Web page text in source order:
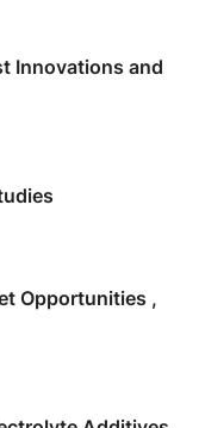
Innovations and
Opportunities ,